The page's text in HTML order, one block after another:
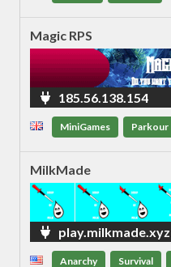
Magic RPS
185.56.138.154
MiniGames Parkour
MilkMade
play.milkmade.xyz
Anarchy Survival